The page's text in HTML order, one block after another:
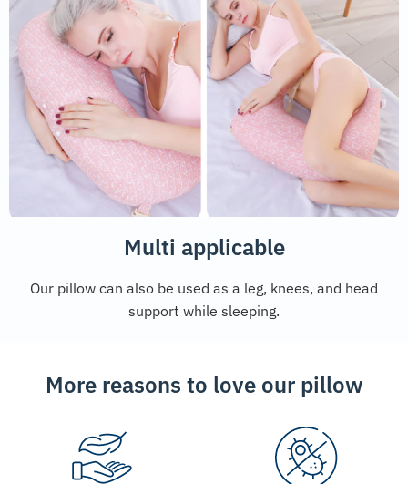
Multi applicable
Our pillow can also be used as a leg, knees, and head
support while sleeping.
More reasons to love our pillow